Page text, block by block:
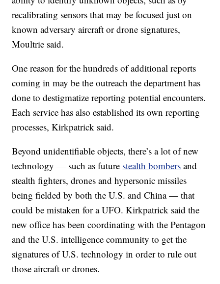
recalibrating sensors that may be focused just on
known adversary aircraft or drone signatures,
Moultrie said.
One reason for the hundreds of additional reports
coming in may be the outreach the department has
done to destigmatize reporting potential encounters.
Each service has also established its own reporting
processes, Kirkpatrick said.
Beyond unidentifiable objects, there’s a lot of new
technology — such as future stealth bombers and
stealth fighters, drones and hypersonic missiles
being fielded by both the U.S. and China — that
could be mistaken for a UFO. Kirkpatrick said the
new office has been coordinating with the Pentagon
and the U.S. intelligence community to get the
signatures of U.S. technology in order to rule out
those aircraft or drones.